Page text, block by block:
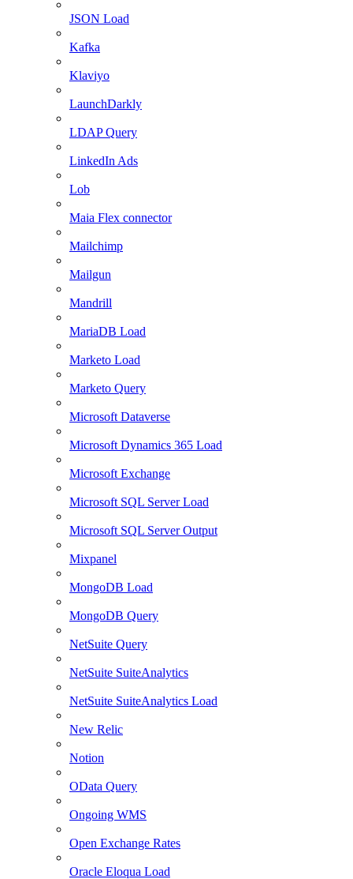
JSON Load
Kafka
Klaviyo
LaunchDarkly
LDAP Query
LinkedIn Ads
Lob
Maia Flex connector
Mailchimp
Mailgun
Mandrill
MariaDB Load
Marketo Load
Marketo Query
Microsoft Dataverse
Microsoft Dynamics 365 Load
Microsoft Exchange
Microsoft SQL Server Load
Microsoft SQL Server Output
Mixpanel
MongoDB Load
MongoDB Query
NetSuite Query
NetSuite SuiteAnalytics
NetSuite SuiteAnalytics Load
New Relic
Notion
OData Query
Ongoing WMS
Open Exchange Rates
Oracle Eloqua Load